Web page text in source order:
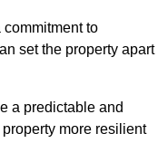
to
set the property apart
a predictable and
more resilient